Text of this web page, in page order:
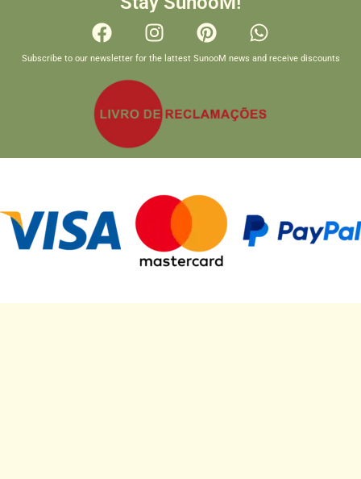
Subscribe to our newsletter for the lattest SunooM news and receive discounts